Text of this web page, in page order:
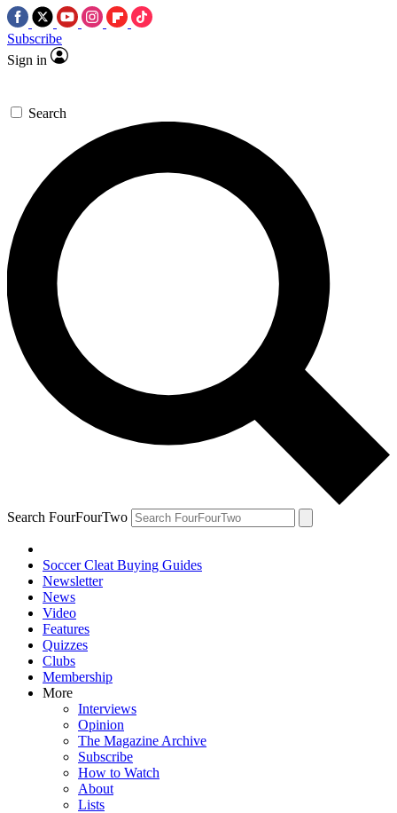
Subscribe
Sign in
Search
Search FourFourTwo
Soccer Cleat Buying Guides
Newsletter
News
Video
Features
Quizzes
Clubs
Membership
More
Interviews
Opinion
The Magazine Archive
Subscribe
How to Watch
About
Lists